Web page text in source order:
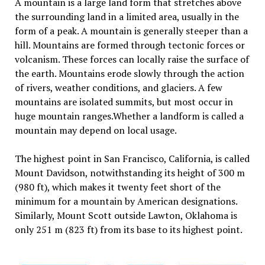
A mountain is a large land form that stretches above
the surrounding land in a limited area, usually in the
form of a peak. A mountain is generally steeper than a
hill. Mountains are formed through tectonic forces or
volcanism. These forces can locally raise the surface of
the earth. Mountains erode slowly through the action
of rivers, weather conditions, and glaciers. A few
mountains are isolated summits, but most occur in
huge mountain ranges.Whether a landform is called a
mountain may depend on local usage.
The highest point in San Francisco, California, is called
Mount Davidson, notwithstanding its height of 300 m
(980 ft), which makes it twenty feet short of the
minimum for a mountain by American designations.
Similarly, Mount Scott outside Lawton, Oklahoma is
only 251 m (823 ft) from its base to its highest point.